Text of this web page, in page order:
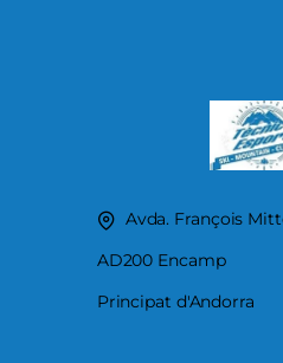
Avda. François
AD200 Encamp
Principat d'Andorra